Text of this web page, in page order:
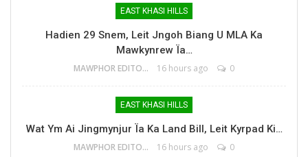
EAST KHASI HILLS
Hadien 29 Snem, Leit Jngoh Biang U MLA Ka
Mawkynrew Ïa…
MAWPHOR EDITOR 16 hours ago 0
EAST KHASI HILLS
Wat Ym Ai Jingmynjur Ïa Ka Land Bill, Leit Kyrpad Ki…
MAWPHOR EDITOR 16 hours ago 0